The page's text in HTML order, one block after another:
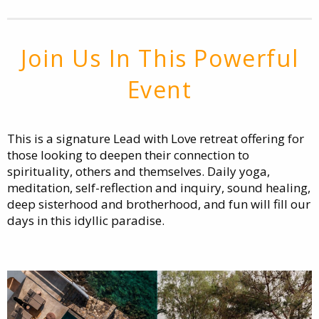
Join Us In This Powerful
Event
This is a signature Lead with Love retreat offering for
those looking to deepen their connection to
spirituality, others and themselves. Daily yoga,
meditation, self-reflection and inquiry, sound healing,
deep sisterhood and brotherhood, and fun will fill our
days in this idyllic paradise.